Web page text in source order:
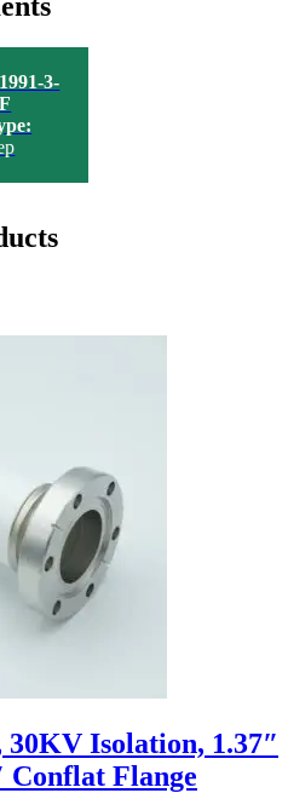
3-
Isolation, 1.37″
Conflat Flange